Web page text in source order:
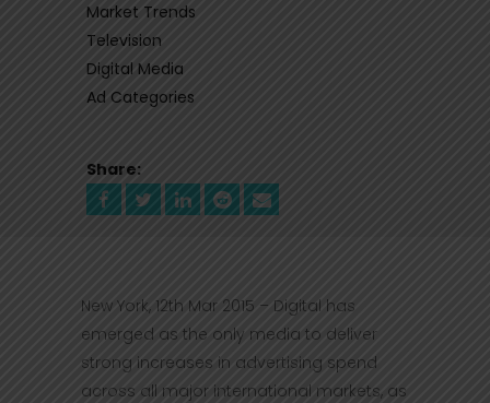
Market Trends
Television
Digital Media
Ad Categories
Share:
New York, 12th Mar 2015 – Digital has
emerged as the only media to deliver
strong increases in advertising spend
across all major international markets, as